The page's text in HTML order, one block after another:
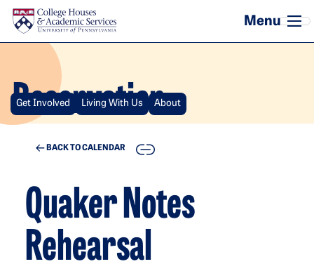
Skip to main content
Reservation
Get Involved Living With Us About
BACK TO CALENDAR COPY
Quaker Notes
Rehearsal